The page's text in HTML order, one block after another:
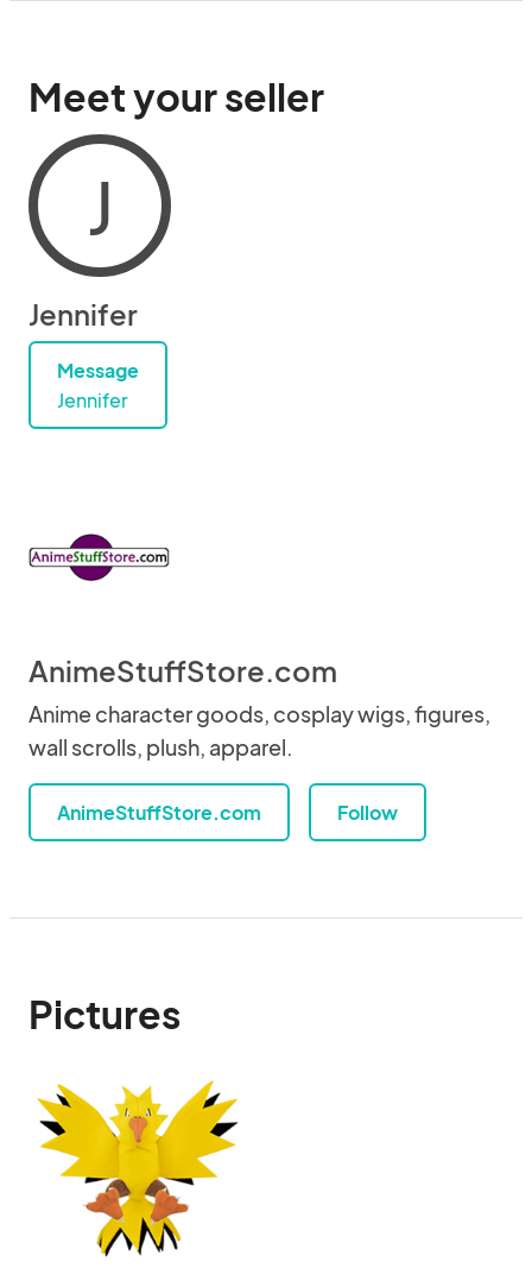
Meet your seller
J
Jennifer
Message
Jennifer
AnimeStuffStore.com
Anime character goods, cosplay wigs, figures,
wall scrolls, plush, apparel.
AnimeStuffStore.com Follow
Pictures